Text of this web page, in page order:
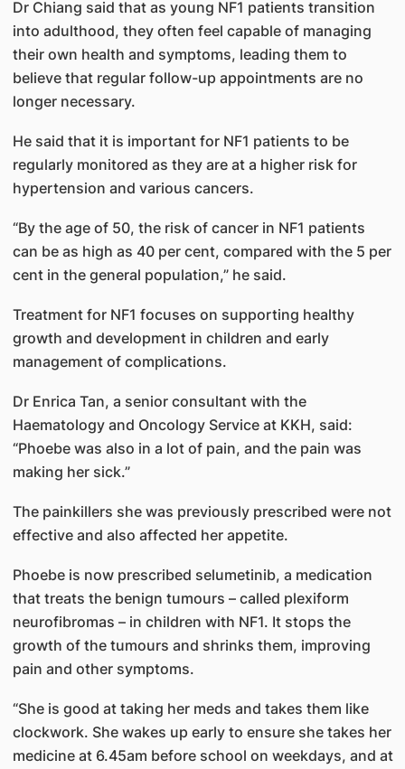
Dr Chiang said that as young NF1 patients transition
into adulthood, they often feel capable of managing
their own health and symptoms, leading them to
believe that regular follow-up appointments are no
longer necessary.
He said that it is important for NF1 patients to be
regularly monitored as they are at a higher risk for
hypertension and various cancers.
“By the age of 50, the risk of cancer in NF1 patients
can be as high as 40 per cent, compared with the 5 per
cent in the general population,” he said.
Treatment for NF1 focuses on supporting healthy
growth and development in children and early
management of complications.
Dr Enrica Tan, a senior consultant with the
Haematology and Oncology Service at KKH, said:
“Phoebe was also in a lot of pain, and the pain was
making her sick.”
The painkillers she was previously prescribed were not
effective and also affected her appetite.
Phoebe is now prescribed selumetinib, a medication
that treats the benign tumours – called plexiform
neurofibromas – in children with NF1. It stops the
growth of the tumours and shrinks them, improving
pain and other symptoms.
“She is good at taking her meds and takes them like
clockwork. She wakes up early to ensure she takes her
medicine at 6.45am before school on weekdays, and at